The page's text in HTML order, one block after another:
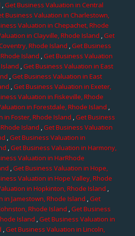
,Get Business Valuation in Central
Business Valuation in Charlestown,
Valuation in Chepachet, Rhode
in Clayville, Rhode Island ,Get
Rhode Island ,Get Business
Island ,Get Business Valuation
,Get Business Valuation in East
,Get Business Valuation in East
,Get Business Valuation in Exeter,
Valuation in Fiskeville, Rhode
in Forestdale, Rhode Island ,
in Foster, Rhode Island ,Get Business
Island ,Get Business Valuation
,Get Business Valuation in
,Get Business Valuation in Harmony,
Valuation in HarRhode
,Get Business Valuation in Hope,
Valuation in Hope Valley, Rhode
in Hopkinton, Rhode Island ,
in Jamestown, Rhode Island ,Get
Rhode Island ,Get Business
Island ,Get Business Valuation in
,Get Business Valuation in Lincoln,